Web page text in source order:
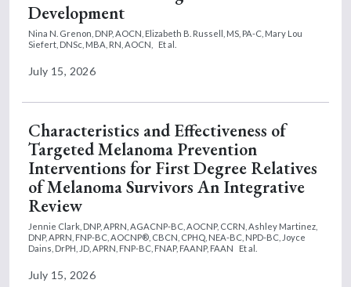
Development
Nina N. Grenon, DNP, AOCN, Elizabeth B. Russell, MS, PA-C, Mary Lou
Siefert, DNSc, MBA, RN, AOCN,
Et al.
July 15, 2026
Characteristics and Effectiveness of
Targeted Melanoma Prevention
Interventions for First Degree Relatives
of Melanoma Survivors An Integrative
Review
Jennie Clark, DNP, APRN, AGACNP-BC, AOCNP, CCRN, Ashley Martinez,
DNP, APRN, FNP-BC, AOCNP®, CBCN, CPHQ, NEA-BC, NPD-BC, Joyce
Dains, DrPH, JD, APRN, FNP-BC, FNAP, FAANP, FAAN
Et al.
July 15, 2026